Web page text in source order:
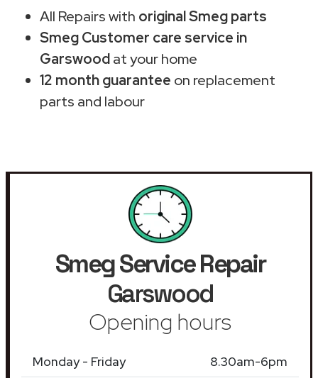
All Repairs with original Smeg parts
Smeg Customer care service in
Garswoodat your home
12 month guarantee on replacement
parts and labour
Smeg Service Repair
Garswood
Opening hours
Monday - Friday
8.30am-6pm